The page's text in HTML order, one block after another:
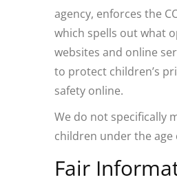
agency, enforces the
which spells out what
websites and online
to protect children’s
safety online.
We do not specifically
children under the age
Fair